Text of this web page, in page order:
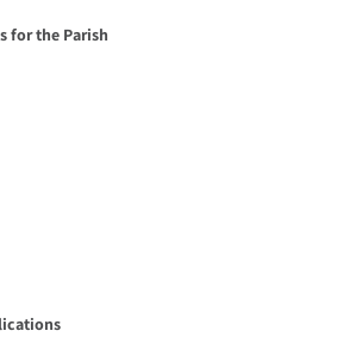
for the Parish